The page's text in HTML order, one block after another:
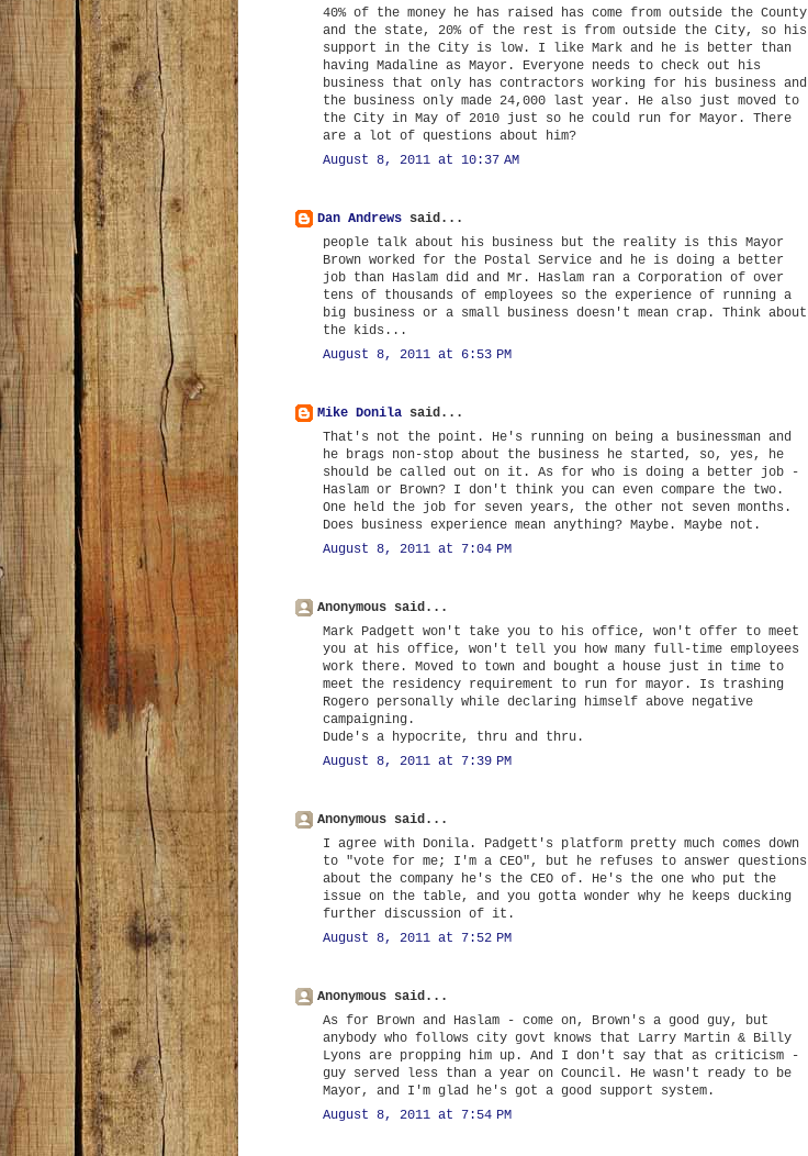
40% of the money he has raised has come from outside the County
and the state, 20% of the rest is from outside the City, so his
support in the City is low. I like Mark and he is better than
having Madaline as Mayor. Everyone needs to check out his
business that only has contractors working for his business and
the business only made 24,000 last year. He also just moved to
the City in May of 2010 just so he could run for Mayor. There
are a lot of questions about him?
August 8, 2011 at 10:37 AM
Dan Andrews said...
people talk about his business but the reality is this Mayor
Brown worked for the Postal Service and he is doing a better
job than Haslam did and Mr. Haslam ran a Corporation of over
tens of thousands of employees so the experience of running a
big business or a small business doesn't mean crap. Think about
the kids...
August 8, 2011 at 6:53 PM
Mike Donila said...
That's not the point. He's running on being a businessman and
he brags non-stop about the business he started, so, yes, he
should be called out on it. As for who is doing a better job -
Haslam or Brown? I don't think you can even compare the two.
One held the job for seven years, the other not seven months.
Does business experience mean anything? Maybe. Maybe not.
August 8, 2011 at 7:04 PM
Anonymous said...
Mark Padgett won't take you to his office, won't offer to meet
you at his office, won't tell you how many full-time employees
work there. Moved to town and bought a house just in time to
meet the residency requirement to run for mayor. Is trashing
Rogero personally while declaring himself above negative
campaigning.
Dude's a hypocrite, thru and thru.
August 8, 2011 at 7:39 PM
Anonymous said...
I agree with Donila. Padgett's platform pretty much comes down
to "vote for me; I'm a CEO", but he refuses to answer questions
about the company he's the CEO of. He's the one who put the
issue on the table, and you gotta wonder why he keeps ducking
further discussion of it.
August 8, 2011 at 7:52 PM
Anonymous said...
As for Brown and Haslam - come on, Brown's a good guy, but
anybody who follows city govt knows that Larry Martin & Billy
Lyons are propping him up. And I don't say that as criticism -
guy served less than a year on Council. He wasn't ready to be
Mayor, and I'm glad he's got a good support system.
August 8, 2011 at 7:54 PM